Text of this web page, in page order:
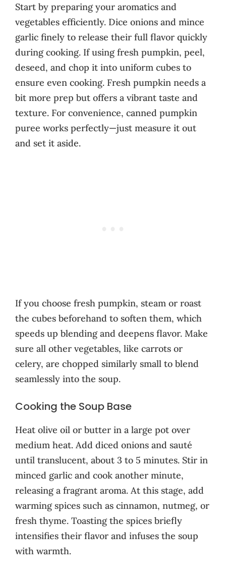
Start by preparing your aromatics and
vegetables efficiently. Dice onions and mince
garlic finely to release their full flavor quickly
during cooking. If using fresh pumpkin, peel,
deseed, and chop it into uniform cubes to
ensure even cooking. Fresh pumpkin needs a
bit more prep but offers a vibrant taste and
texture. For convenience, canned pumpkin
puree works perfectly—just measure it out
and set it aside.
If you choose fresh pumpkin, steam or roast
the cubes beforehand to soften them, which
speeds up blending and deepens flavor. Make
sure all other vegetables, like carrots or
celery, are chopped similarly small to blend
seamlessly into the soup.
Cooking the Soup Base
Heat olive oil or butter in a large pot over
medium heat. Add diced onions and sauté
until translucent, about 3 to 5 minutes. Stir in
minced garlic and cook another minute,
releasing a fragrant aroma. At this stage, add
warming spices such as cinnamon, nutmeg, or
fresh thyme. Toasting the spices briefly
intensifies their flavor and infuses the soup
with warmth.